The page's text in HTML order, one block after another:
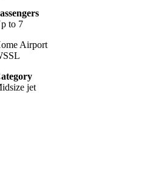
to 7
Airport
jet